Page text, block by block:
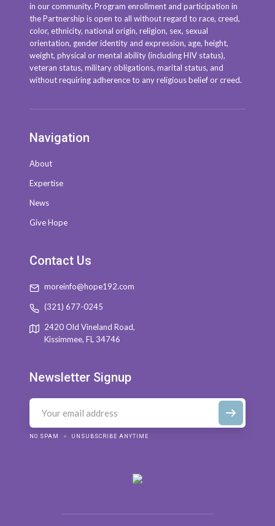
in our community. Program enrollment and participation in
the Partnership is open to all without regard to race, creed,
color, ethnicity, national origin, religion, sex, sexual
orientation, gender identity and expression, age, height,
weight, physical or mental ability (including HIV status),
veteran status, military obligations, marital status, and
without requiring adherence to any religious belief or creed.
Navigation
About
Expertise
News
Give Hope
Contact Us
moreinfo@hope192.com
(321) 677-0245
2420 Old Vineland Road,
Kissimmee, FL 34746
Newsletter Signup
NO SPAM UNSUBSCRIBE ANYTIME